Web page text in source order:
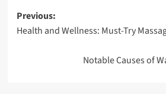
Post
navigation
Previous:
Health and Wellness: Must-Try
Notable Causes of